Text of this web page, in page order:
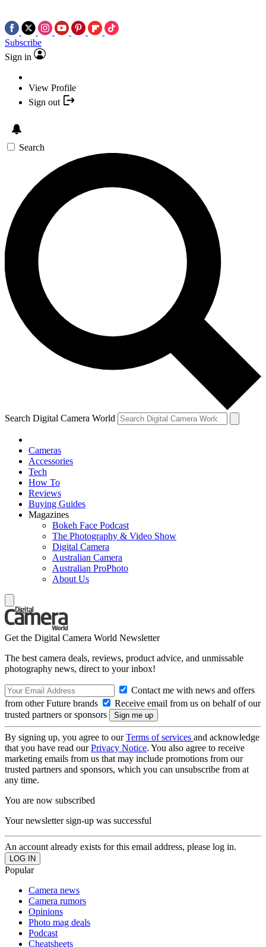
Subscribe
Sign in
View Profile
Sign out
Search
Search Digital Camera World
Cameras
Accessories
Tech
How To
Reviews
Buying Guides
Magazines
Bokeh Face Podcast
The Photography & Video Show
Digital Camera
Australian Camera
Australian ProPhoto
About Us
Get the Digital Camera World Newsletter
The best camera deals, reviews, product advice, and unmissable
photography news, direct to your inbox!
Contact me with news and offers
from other Future brands
Receive email from us on behalf of our
trusted partners or sponsors
By signing up, you agree to ourTerms of services and acknowledge
that you have read ourPrivacy Notice. You also agree to receive
marketing emails from us that may include promotions from our
trusted partners and sponsors, which you can unsubscribe from at
any time.
You are now subscribed
Your newsletter sign-up was successful
An account already exists for this email address, please log in.
Popular
Camera news
Camera rumors
Opinions
Photo mag deals
Podcast
Cheatsheets